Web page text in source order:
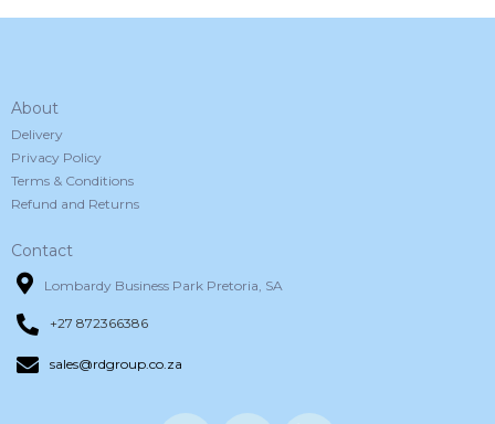
About
Delivery
Privacy Policy
Terms & Conditions
Refund and Returns
Contact
Lombardy Business Park Pretoria, SA
+27 872366386
sales@rdgroup.co.za